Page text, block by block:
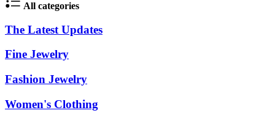
All categories
The Latest Updates
Fine Jewelry
Fashion Jewelry
Women's Clothing